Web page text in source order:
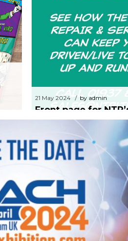
21 May 2024 by admin
Front page for
2024 by Sam Wood
to 19th of April NEC